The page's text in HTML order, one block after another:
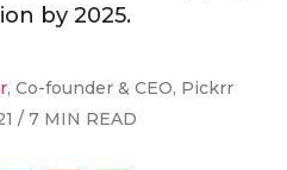
by 2025.
, Co-founder & CEO, Pickrr
/ 7 MIN READ